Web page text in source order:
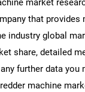
market
that
industry global
share, detailed
further data
machine